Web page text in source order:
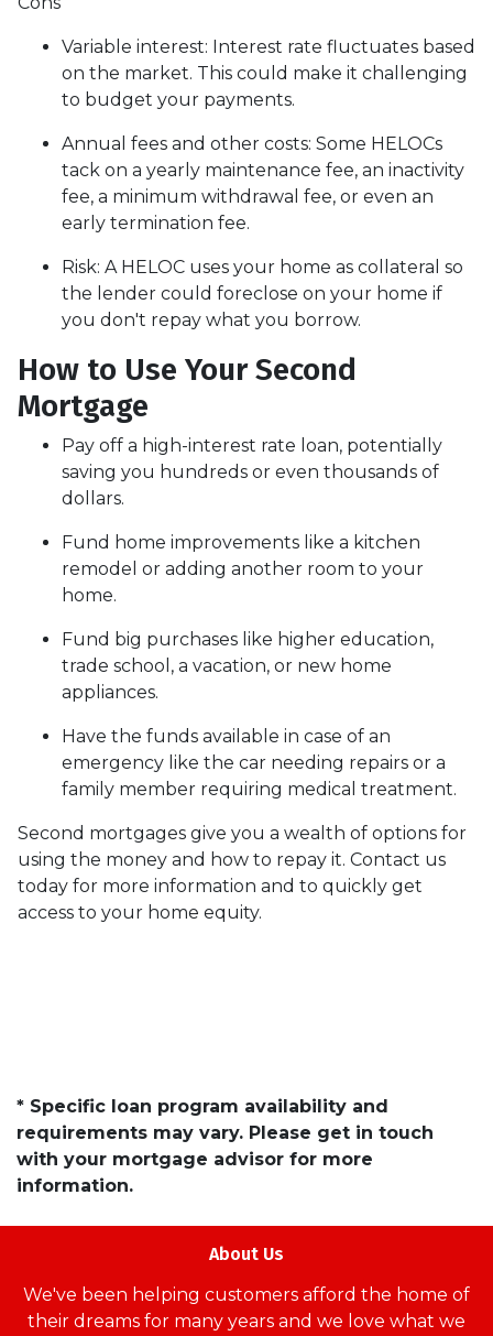
Variable interest: Interest rate fluctuates based
on the market. This could make it challenging
to budget your payments.
Annual fees and other costs: Some HELOCs
tack on a yearly maintenance fee, an inactivity
fee, a minimum withdrawal fee, or even an
early termination fee.
Risk: A HELOC uses your home as collateral so
the lender could foreclose on your home if
you don't repay what you borrow.
How to Use Your Second
Mortgage
Pay off a high-interest rate loan, potentially
saving you hundreds or even thousands of
dollars.
Fund home improvements like a kitchen
remodel or adding another room to your
home.
Fund big purchases like higher education,
trade school, a vacation, or new home
appliances.
Have the funds available in case of an
emergency like the car needing repairs or a
family member requiring medical treatment.
Second mortgages give you a wealth of options for
using the money and how to repay it. Contact us
today for more information and to quickly get
access to your home equity.
* Specific loan program availability and
requirements may vary. Please get in touch
with your mortgage advisor for more
information.
About Us
We've been helping customers afford the home of
their dreams for many years and we love what we